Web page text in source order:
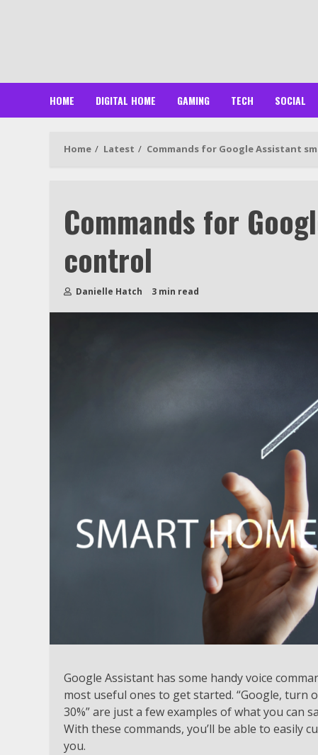
HOME DIGITAL HOME GAMING TECH SOCIAL
Home Latest Commands for Google Assistant
Commands for
control
Danielle Hatch 3 min read
Google Assistant has some handy voice
most useful ones to get started. “Google, turn
30%” are just a few examples of what you can
With these commands, you’ll be able to easily
you.